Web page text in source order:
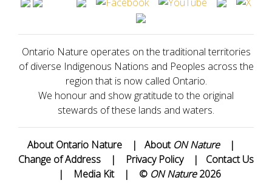
Ontario Nature operates on the traditional territories
of diverse Indigenous Nations and Peoples across the
region that is now called Ontario.
We honour and show gratitude to the original
stewards of these lands and waters.
About Ontario Nature | About ON Nature
|
Change of Address
| Privacy Policy | Contact Us
|
Media Kit | © ON Nature2026